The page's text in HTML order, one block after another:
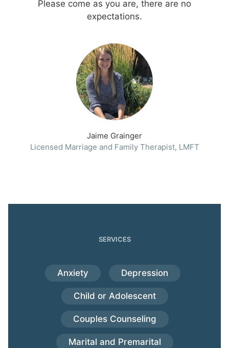
Please come as you are, there are no
expectations.
Jaime Grainger
Licensed Marriage and Family Therapist, LMFT
SERVICES
Anxiety Depression
Child or Adolescent
Couples Counseling
Marital and Premarital